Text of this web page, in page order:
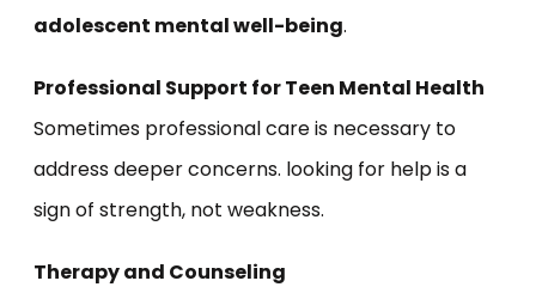
adolescent mental well-being.
Professional Support for Teen Mental Health
Sometimes professional care is necessary to
address deeper concerns. looking for help is a
sign of strength, not weakness.
Therapy and Counseling